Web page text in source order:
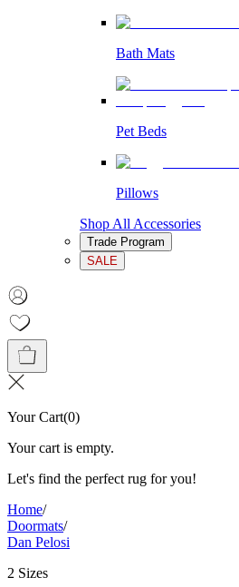
Bath Mats
Pet Beds
Pillows
Shop All Accessories
Trade Program
SALE
Your Cart(0)
Your cart is empty.
Let's find the perfect rug for you!
Home/
Doormats/
Dan Pelosi
2 Sizes